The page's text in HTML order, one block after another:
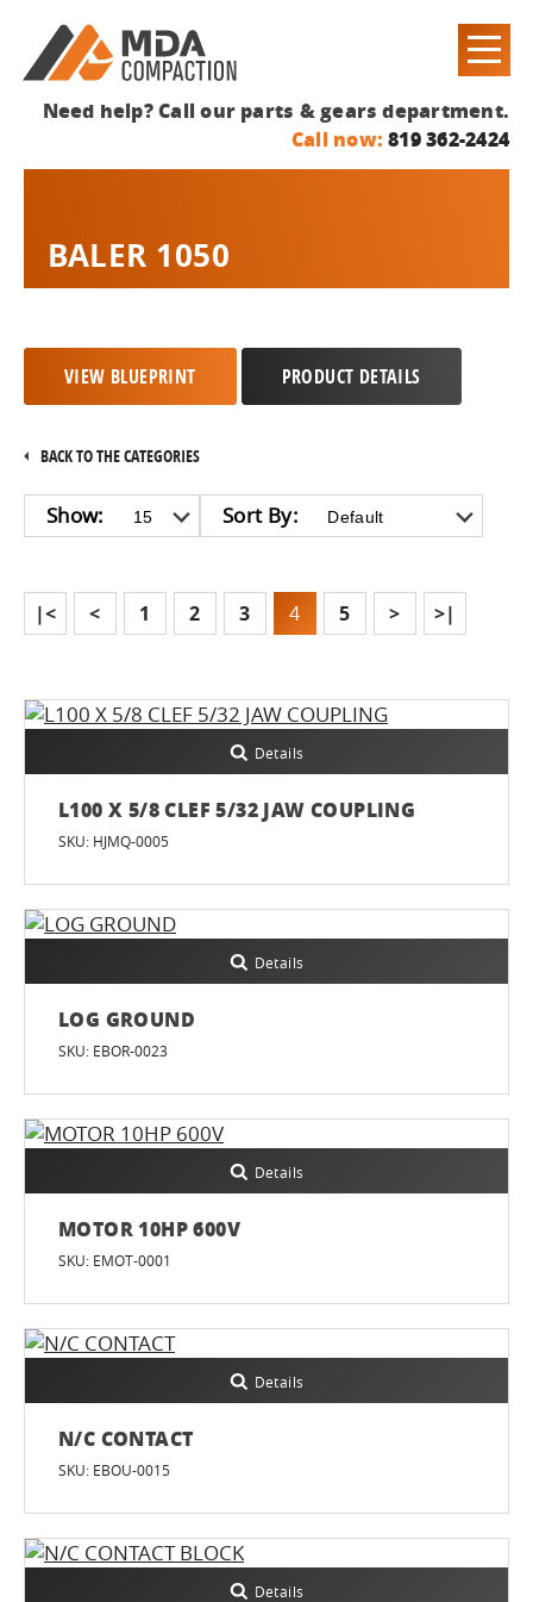
Need help? Call our parts & gears department.
Call now: 819 362-2424
BALER 1050
VIEW BLUEPRINT PRODUCT DETAILS
BACK TO THE CATEGORIES
Sort By:
Show:
|< < 1 2 3 4 5 > >|
Details
L100 X 5/8 CLEF 5/32 JAW COUPLING
SKU: HJMQ-0005
Details
LOG GROUND
SKU: EBOR-0023
Details
MOTOR 10HP 600V
SKU: EMOT-0001
Details
N/C CONTACT
SKU: EBOU-0015
Details